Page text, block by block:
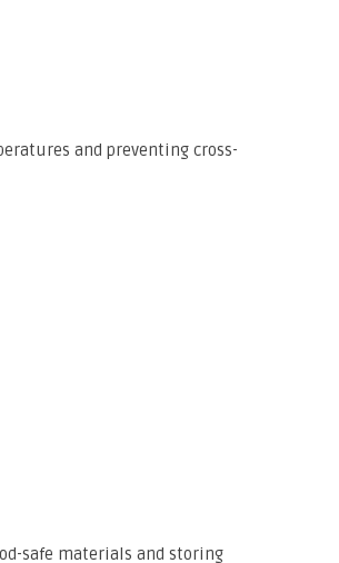
and preventing cross-
safe materials and storing